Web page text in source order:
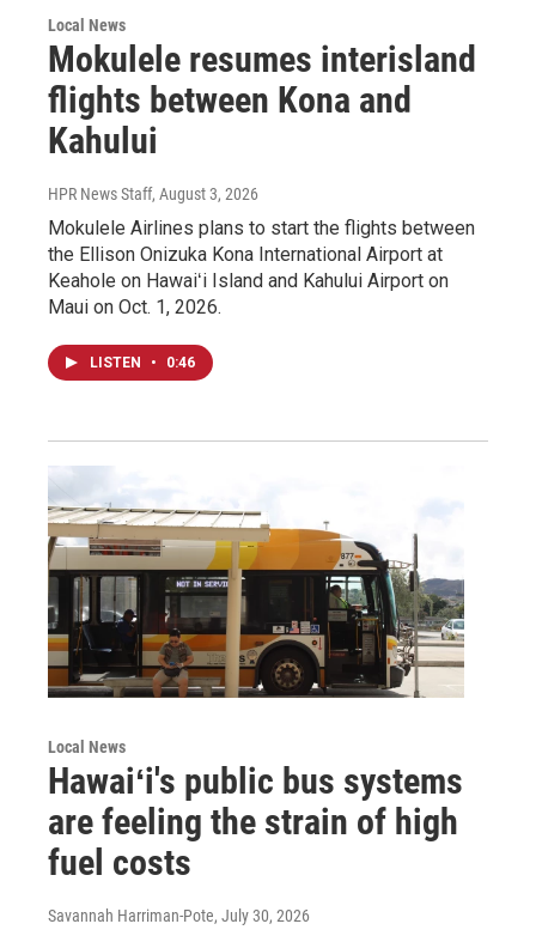
Local News
Mokulele resumes interisland
flights between Kona and
Kahului
HPR News Staff, August 3, 2026
Mokulele Airlines plans to start the flights between
the Ellison Onizuka Kona International Airport at
Keahole on Hawaiʻi Island and Kahului Airport on
Maui on Oct. 1, 2026.
LISTEN • 0:46
Local News
Hawaiʻi's public bus systems
are feeling the strain of high
fuel costs
Savannah Harriman-Pote, July 30, 2026